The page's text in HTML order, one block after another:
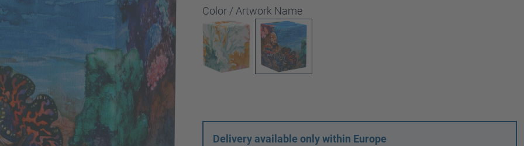
Select
Color / Artwork Name
Delivery available only within Europe